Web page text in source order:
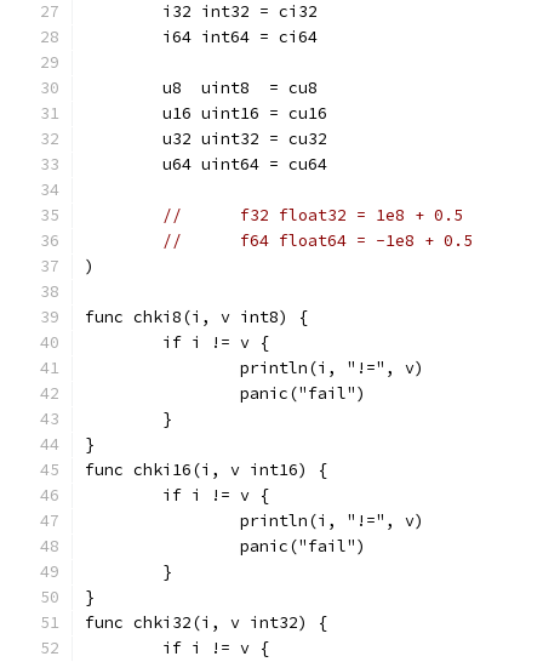
	i32 int32 = ci32
	i64 int64 = ci64
	u8  uint8  = cu8
	u16 uint16 = cu16
	u32 uint32 = cu32
	u64 uint64 = cu64
//	f32 float32 = 1e8 + 0.5
//	f64 float64 = -1e8 + 0.5
)
func chki8(i, v int8) {
	if i != v {
		println(i, "!=", v)
		panic("fail")
	}
}
func chki16(i, v int16) {
	if i != v {
		println(i, "!=", v)
		panic("fail")
	}
}
func chki32(i, v int32) {
	if i != v {